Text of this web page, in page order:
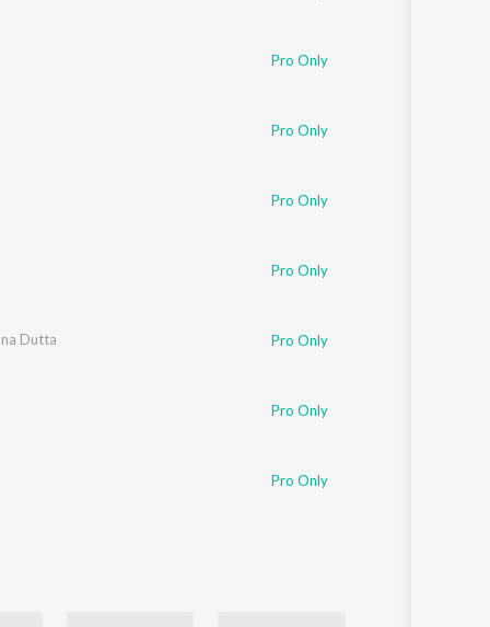
Pro Only
Pro Only
Pro Only
Pro Only
Dutta Pro Only
Pro Only
Pro Only